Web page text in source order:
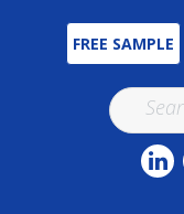
FREE SAMPLE